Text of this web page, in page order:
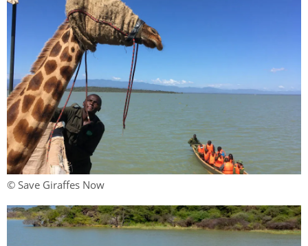
© Save Giraffes Now